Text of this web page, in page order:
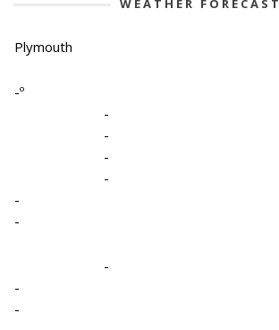
Plymouth
-º
-
-
-
-
-
-
-
-
-